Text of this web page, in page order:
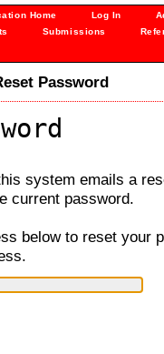
Home Log In
Submissions
Password
system emails a
current password.
below to reset your